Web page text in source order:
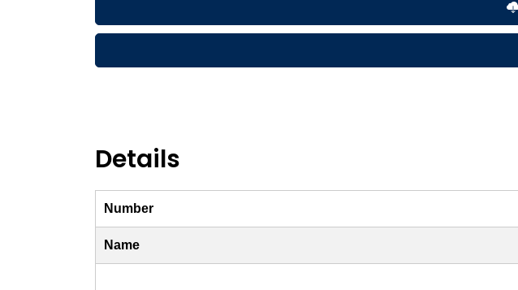
Details
Number
Name